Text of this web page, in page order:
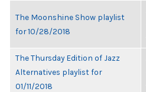
The Moonshine Show playlist
for 10/28/2018
The Thursday Edition of Jazz
Alternatives playlist for
01/11/2018